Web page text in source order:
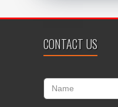
CONTACT US